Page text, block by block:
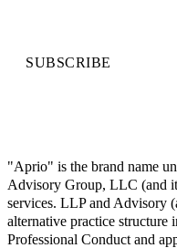
SUBSCRIBE
"Aprio" is the brand name
Advisory Group, LLC (and
services. LLP and Advisory
alternative practice
Professional Conduct and